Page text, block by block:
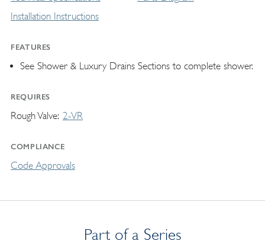
Installation Instructions
FEATURES
See Shower & Luxury Drains Sections to complete shower.
REQUIRES
Rough Valve 2-VR
COMPLIANCE
Code Approvals
Part of a Series